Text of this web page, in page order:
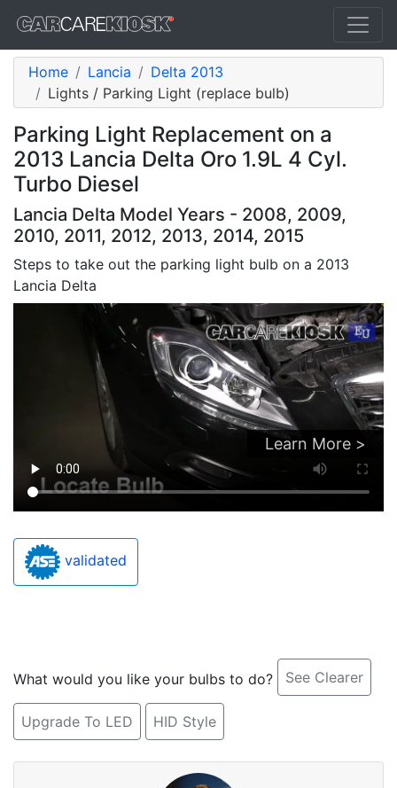
Home Lancia
Delta 2013
Lights / Parking Light (replace bulb)
Parking Light Replacement on a
2013 Lancia Delta Oro 1.9L 4 Cyl.
Turbo Diesel
Lancia Delta Model Years - 2008, 2009,
2010, 2011, 2012, 2013, 2014, 2015
Steps to take out the parking light bulb on a 2013
Lancia Delta
Learn More >
validated
What would you like your bulbs to do? See Clearer
Upgrade To LED HID Style